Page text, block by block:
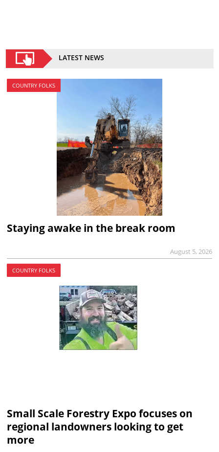
LATEST NEWS
COUNTRY FOLKS
Staying awake in the break room
August 5, 2026
COUNTRY FOLKS
Small Scale Forestry Expo focuses on
regional landowners looking to get
more